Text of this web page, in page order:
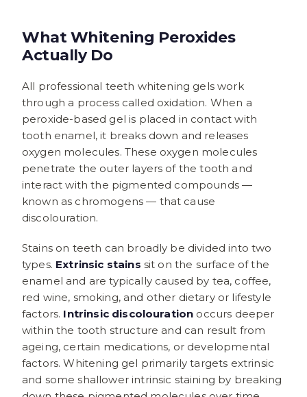
What Whitening Peroxides
Actually Do
All professional teeth whitening gels work
through a process called oxidation. When a
peroxide-based gel is placed in contact with
tooth enamel, it breaks down and releases
oxygen molecules. These oxygen molecules
penetrate the outer layers of the tooth and
interact with the pigmented compounds —
known as chromogens — that cause
discolouration.
Stains on teeth can broadly be divided into two
types. Extrinsic stains sit on the surface of the
enamel and are typically caused by tea, coffee,
red wine, smoking, and other dietary or lifestyle
factors. Intrinsic discolouration occurs deeper
within the tooth structure and can result from
ageing, certain medications, or developmental
factors. Whitening gel primarily targets extrinsic
and some shallower intrinsic staining by breaking